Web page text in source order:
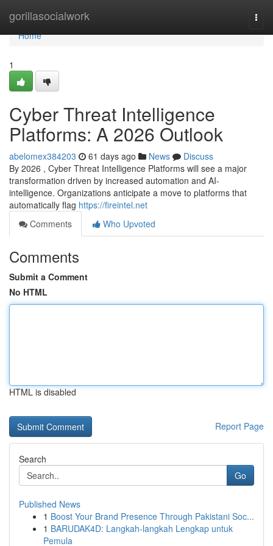
gorillasocialwork
Home
Home
1
Cyber Threat Intelligence
Platforms: A 2026 Outlook
abelomex384203 61 days ago News
Discuss
By 2026 , Cyber Threat Intelligence Platforms will see a major
transformation driven by increased automation and AI-
intelligence. Organizations anticipate a move to platforms that
automatically flag https://fireintel.net
Comments
Who Upvoted
Comments
Submit a Comment
No HTML
HTML is disabled
Report Page
Search
Go
Published News
1 Boost Your Brand Presence Through Pakistani Soc...
1 BARUDAK4D: Langkah-langkah Lengkap untuk
Pemula